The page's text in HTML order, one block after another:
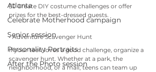
Atlanta
Celebrate Motherhood campaign
Senior session
Personality Portraits
After the Photo session
👉🏼 Create DIY costume challenges or offer
prizes for the best-dressed guests.
• Adventure Scavenger Hunt
If your teen loves a good challenge, organize a
scavenger hunt. Whether at a park, the
neighborhood, or a mall, teens can team up